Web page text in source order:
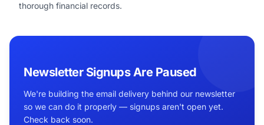
thorough financial records.
Newsletter Signups Are Paused
We're building the email delivery behind our newsletter
so we can do it properly — signups aren't open yet.
Check back soon.